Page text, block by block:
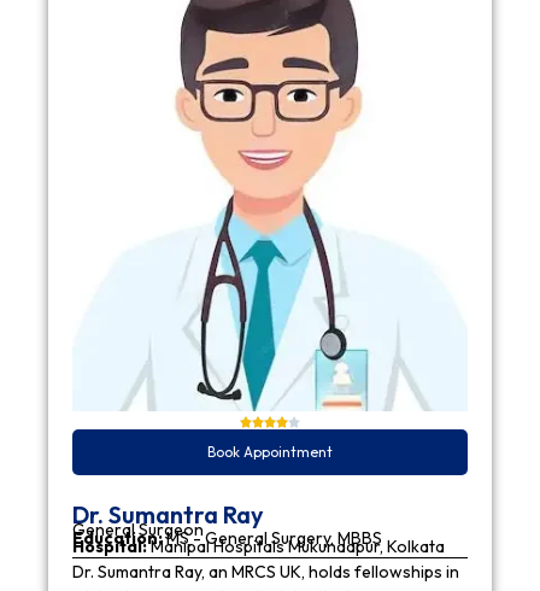
Book Appointment
Dr. Sumantra Ray
General Surgeon
Education:MS - General Surgery, MBBS
Hospital:Manipal Hospitals Mukundapur, Kolkata
Dr. Sumantra Ray, an MRCS UK, holds fellowships in